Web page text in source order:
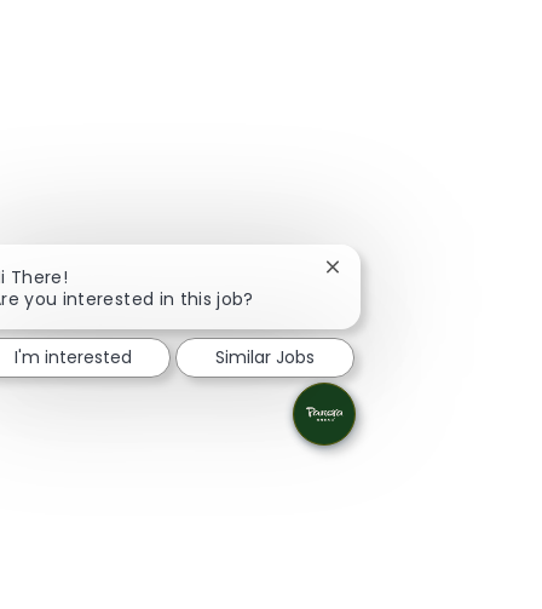
There!
you interested in this job?
Close chatbot
I'm interested Similar Jobs